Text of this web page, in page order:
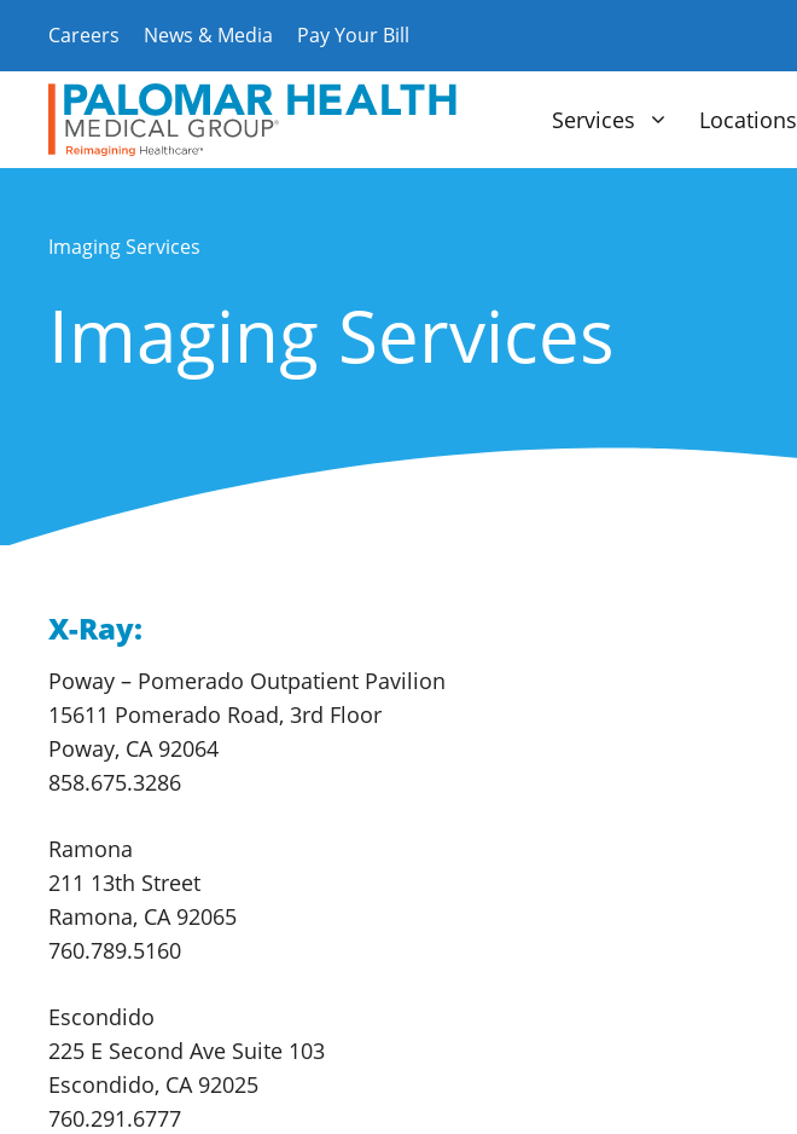
content
Careers News & Media Pay Your Bill
Services Locations
Imaging Services
Imaging Services
X-Ray:
Poway – Pomerado Outpatient Pavilion
15611 Pomerado Road, 3rd Floor
Poway, CA 92064
858.675.3286
Ramona
211 13th Street
Ramona, CA 92065
760.789.5160
Escondido
225 E Second Ave Suite 103
Escondido, CA 92025
760.291.6777